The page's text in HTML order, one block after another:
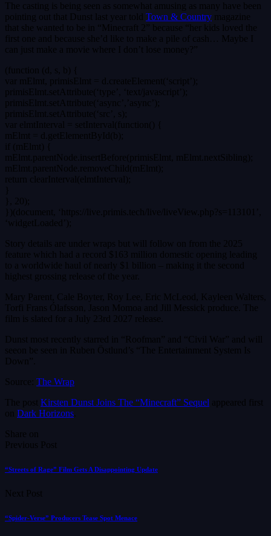
The casting is being seen as somewhat amusing as many have been
pointing out that Dunst last year told Town & Country magazine
that she wanted to be in “Minecraft 2” because “her kids loved the
first one and because she’d like to make a pile of cash… Maybe I
can just make a movie where I don’t lose money?”
(function (d, s, b) {
var mElmt, primisElmt = d.createElement(‘script’);
primisElmt.setAttribute(‘type’, ‘text/javascript’);
primisElmt.setAttribute(‘async’,’async’);
primisElmt.setAttribute(‘src’, s);
var elmtInterval = setInterval(function() {
mElmt = d.getElementById(b);
if (mElmt) {
mElmt.parentNode.insertBefore(primisElmt, mElmt.nextSibling);
mElmt.parentNode.removeChild(mElmt);
return clearInterval(elmtInterval);
}, 20);
})(document, ‘https://live.primis.tech/live/liveView.php?s=113101’,
‘widgetLoaded’);
Story details are under wraps but will follow on from the 2025
feature which had a record $163 million domestic opening leading
to a worldwide haul of nearly $1 billion – making it the second
highest grossing release of the year.
Mary Parent, Cale Boyter, Roy Lee, Eric McLeod, Kayleen Walters,
Torfi Frans Ólafsson, Jason Momoa and Jill Messick produce. The
film is slated for a July 23rd 2027 release.
Dunst most recently starred in “Roofman” and “Civil War” and will
seeon be seen in Ruben Östlund’s “The Entertainment System Is
Down”.
Source: The Wrap
The post Kirsten Dunst Joins The “Minecraft” Sequel appeared first
on Dark Horizons
Share on
Previous Post
“Streets of Rage” Film Gets A Disappointing Update
Next Post
“Spider-Verse” Producers Tease Spot Menace